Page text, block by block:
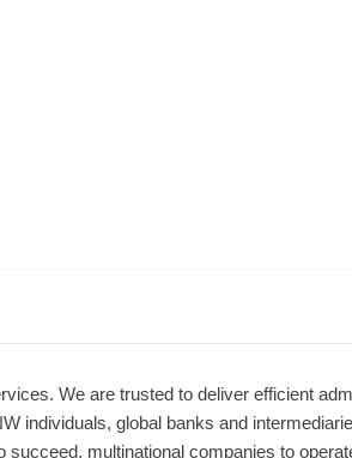
We are trusted to deliver efficient
individuals, global banks and
multinational companies to